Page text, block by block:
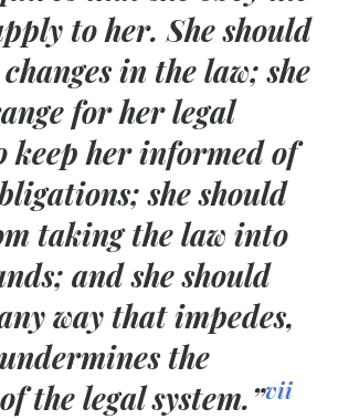
to her. She should
in the law; she
for her legal
keep her informed of
she should
taking the law into
and she should
way that impedes,
the
the legal system.”vii